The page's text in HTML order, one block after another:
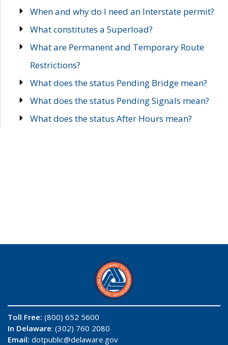
When and why do I need an Interstate permit?
What constitutes a Superload?
What are Permanent and Temporary Route
Restrictions?
What does the status Pending Bridge mean?
What does the status Pending Signals mean?
What does the status After Hours mean?
Toll Free: (800) 652 5600
In Delaware: (302) 760 2080
Email: dotpublic@delaware.gov